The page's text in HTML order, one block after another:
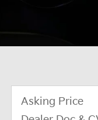
Asking Price